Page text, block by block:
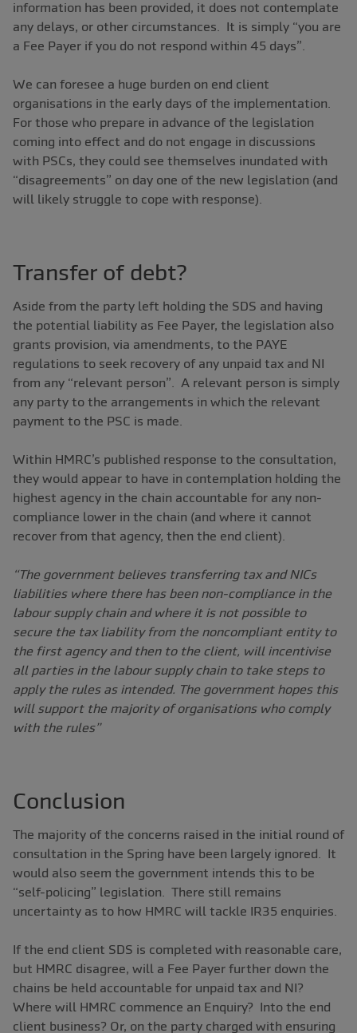
information has been provided, it does not contemplate
any delays, or other circumstances. It is simply “you are
a Fee Payer if you do not respond within 45 days”.
We can foresee a huge burden on end client
organisations in the early days of the implementation.
For those who prepare in advance of the legislation
coming into effect and do not engage in discussions
with PSCs, they could see themselves inundated with
“disagreements” on day one of the new legislation (and
will likely struggle to cope with response).
Transfer of debt?
Aside from the party left holding the SDS and having
the potential liability as Fee Payer, the legislation also
grants provision, via amendments, to the PAYE
regulations to seek recovery of any unpaid tax and NI
from any “relevant person”. A relevant person is simply
any party to the arrangements in which the relevant
payment to the PSC is made.
Within HMRC’s published response to the consultation,
they would appear to have in contemplation holding the
highest agency in the chain accountable for any non-
compliance lower in the chain (and where it cannot
recover from that agency, then the end client).
“The government believes transferring tax and NICs
liabilities where there has been non-compliance in the
labour supply chain and where it is not possible to
secure the tax liability from the noncompliant entity to
the first agency and then to the client, will incentivise
all parties in the labour supply chain to take steps to
apply the rules as intended. The government hopes this
will support the majority of organisations who comply
with the rules”
Conclusion
The majority of the concerns raised in the initial round of
consultation in the Spring have been largely ignored. It
would also seem the government intends this to be
“self-policing” legislation. There still remains
uncertainty as to how HMRC will tackle IR35 enquiries.
If the end client SDS is completed with reasonable care,
but HMRC disagree, will a Fee Payer further down the
chains be held accountable for unpaid tax and NI?
Where will HMRC commence an Enquiry? Into the end
client business? Or, on the party charged with ensuring